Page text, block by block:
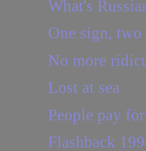
What's
One sign, two
No more
Lost at sea
People pay
Flashback